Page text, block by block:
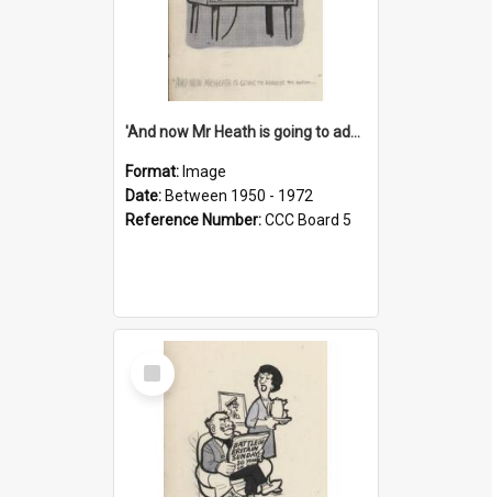
'And now Mr Heath is going to address the nation'
Format: Image
Date: Between 1950 - 1972
Reference Number:CCC Board 5
Select
Item